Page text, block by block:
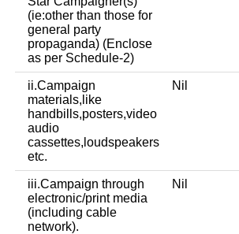
(ie:other than those for
general party
propaganda) (Enclose
as per Schedule-2)
ii.Campaign
materials,like
handbills,posters,video
audio
cassettes,loudspeakers
etc.
Nil
iii.Campaign through
electronic/print media
(including cable
network).
Nil